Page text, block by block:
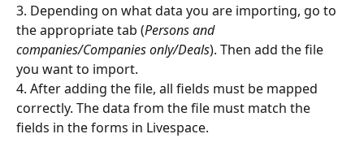
3. Depending on what data you are importing, go to
the appropriate tab (Persons and
companies/Companies only/Deals). Then add the file
you want to import.
4. After adding the file, all fields must be mapped
correctly. The data from the file must match the
fields in the forms in Livespace.